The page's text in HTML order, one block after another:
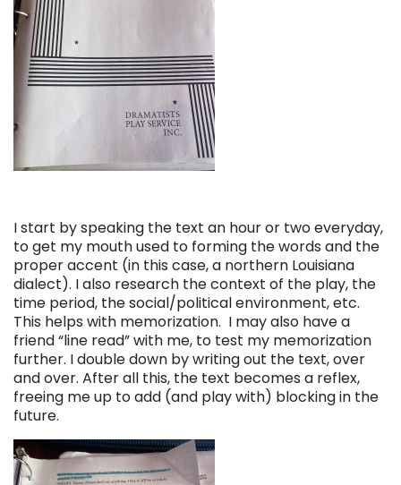
I start by speaking the text an hour or two everyday,
to get my mouth used to forming the words and the
proper accent (in this case, a northern Louisiana
dialect). I also research the context of the play, the
time period, the social/political environment, etc.
This helps with memorization. I may also have a
friend “line read” with me, to test my memorization
further. I double down by writing out the text, over
and over. After all this, the text becomes a reflex,
freeing me up to add (and play with) blocking in the
future.